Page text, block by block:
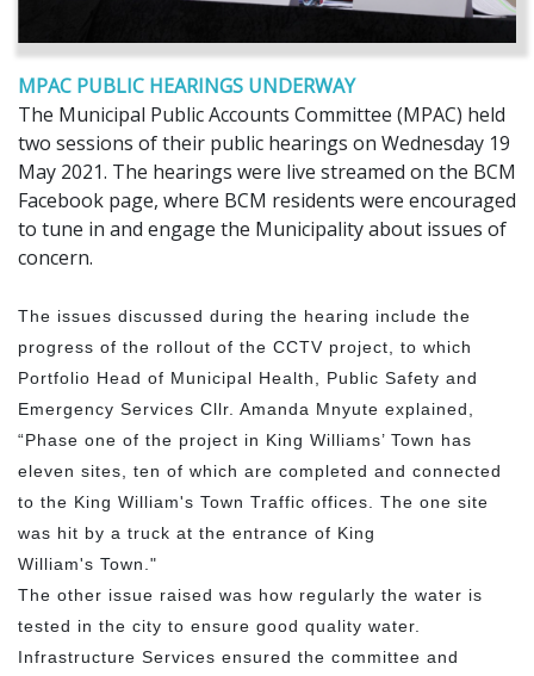
MPAC PUBLIC HEARINGS UNDERWAY
The Municipal Public Accounts Committee (MPAC) held
two sessions of their public hearings on Wednesday 19
May 2021. The hearings were live streamed on the BCM
Facebook page, where BCM residents were encouraged
to tune in and engage the Municipality about issues of
concern.
The issues discussed during the hearing include the
progress of the rollout of the CCTV project, to which
Portfolio Head of Municipal Health, Public Safety and
Emergency Services Cllr. Amanda Mnyute explained,
“Phase one of the project in King Williams’ Town has
eleven sites, ten of which are completed and connected
to the King William's Town Traffic offices. The one site
was hit by a truck at the entrance of King
William's Town."
The other issue raised was how regularly the water is
tested in the city to ensure good quality water.
Infrastructure Services ensured the committee and